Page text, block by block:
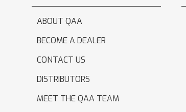
ABOUT QAA
BECOME A DEALER
CONTACT US
DISTRIBUTORS
MEET THE QAA TEAM